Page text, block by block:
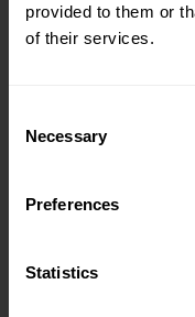
provided to them or
of their services.
Selection
Necessary
Preferences
Statistics
that you can
Read More